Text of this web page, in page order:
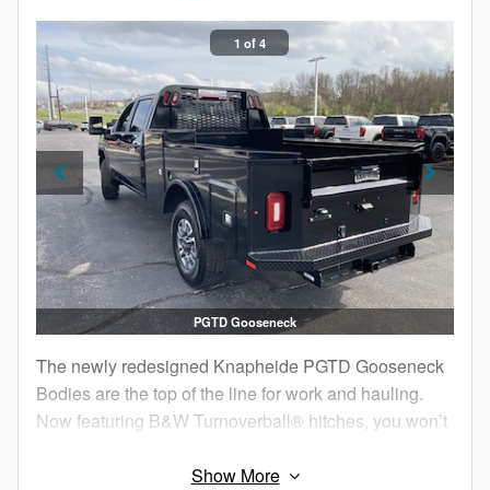
1 of 4
PGTD Gooseneck
The newly redesigned Knapheide PGTD Gooseneck
Bodies are the top of the line for work and hauling.
Now featuring B&W Turnoverball® hitches, you won’t
service body anywhere.